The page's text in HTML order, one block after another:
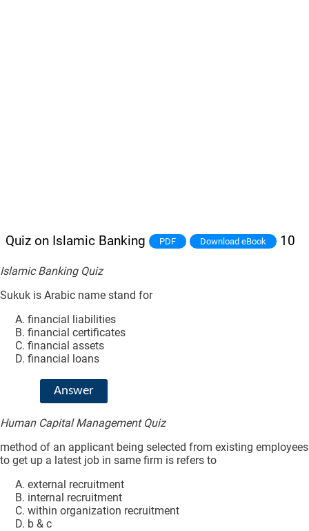
Quiz on Islamic Banking PDF Download eBook 10
Islamic Banking Quiz
Sukuk is Arabic name stand for
financial liabilities
financial certificates
financial assets
financial loans
Answer
Human Capital Management Quiz
method of an applicant being selected from existing employees
to get up a latest job in same firm is refers to
external recruitment
internal recruitment
within organization recruitment
b & c